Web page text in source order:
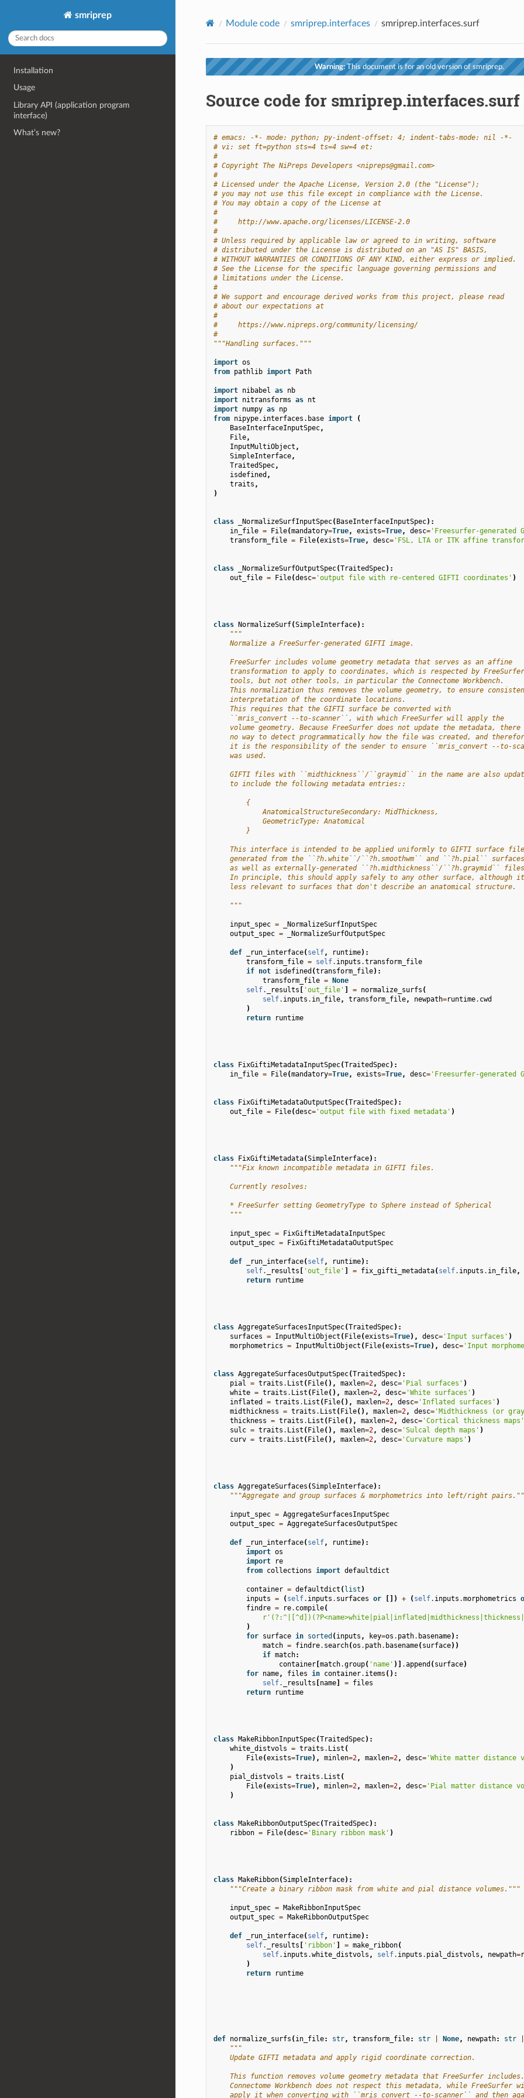
smriprep
Installation
Usage
Library API (application program
interface)
What’s new?
Module code smriprep.interfaces smriprep.interfaces.surf
Warning:This document is for an old version of smriprep.
Source code for smriprep.interfaces.surf
# emacs: -*- mode: python; py-indent-offset: 4; indent-tabs-mode: nil -*-
# vi: set ft=python sts=4 ts=4 sw=4 et:
#
# Copyright The NiPreps Developers <nipreps@gmail.com>
#
# Licensed under the Apache License, Version 2.0 (the "License");
# you may not use this file except in compliance with the License.
# You may obtain a copy of the License at
#
#     http://www.apache.org/licenses/LICENSE-2.0
#
# Unless required by applicable law or agreed to in writing, software
# distributed under the License is distributed on an "AS IS" BASIS,
# WITHOUT WARRANTIES OR CONDITIONS OF ANY KIND, either express or implied.
# See the License for the specific language governing permissions and
# limitations under the License.
#
# We support and encourage derived works from this project, please read
# about our expectations at
#
#     https://www.nipreps.org/community/licensing/
#
"""Handling surfaces."""
import os
from pathlib import Path
import nibabel as nb
import nitransforms as nt
import numpy as np
from nipype.interfaces.base import
(
BaseInterfaceInputSpec,
File,
InputMultiObject ,
SimpleInterface,
TraitedSpec,
isdefined ,
traits ,
)
class _NormalizeSurfInputSpec(BaseInterfaceInputSpec):
in_file = File(mandatory=True, exists=True, desc='Freesurfer-generated
transform_file = File(exists=True, desc='FSL, LTA or ITK affine
class _NormalizeSurfOutputSpec(TraitedSpec):
out_file = File(desc='output file with re-centered GIFTI coordinates' )
class NormalizeSurf(SimpleInterface):
"""
    Normalize a FreeSurfer-generated GIFTI image.
    FreeSurfer includes volume geometry metadata that serves as an affine
    transformation to apply to coordinates, which is respected by FreeSurfer
    tools, but not other tools, in particular the Connectome Workbench.
This normalization thus removes the volume geometry, to ensure
    interpretation of the coordinate locations.
    This requires that the GIFTI surface be converted with
    ``mris_convert --to-scanner``, with which FreeSurfer will apply the
volume geometry. Because FreeSurfer does not update the metadata, there
no way to detect programmatically how the file was created, and
it is the responsibility of the sender to ensure ``mris_convert --to-
    was used.
GIFTI files with ``midthickness``/``graymid`` in the name are also
    to include the following metadata entries::
        {
            AnatomicalStructureSecondary: MidThickness,
            GeometricType: Anatomical
        }
This interface is intended to be applied uniformly to GIFTI surface
generated from the ``?h.white``/``?h.smoothwm`` and ``?h.pial``
as well as externally-generated ``?h.midthickness``/``?h.graymid``
In principle, this should apply safely to any other surface, although
    less relevant to surfaces that don't describe an anatomical structure.
    """
input_spec =
_NormalizeSurfInputSpec
output_spec = _NormalizeSurfOutputSpec
def _run_interface(self, runtime):
transform_file = self. inputs .transform_file
if not isdefined (transform_file):
transform_file = None
self. _results [ 'out_file' ] = normalize_surfs (
self. inputs . in_file, transform_file, newpath=runtime. cwd
)
return
runtime
class FixGiftiMetadataInputSpec(TraitedSpec):
in_file = File(mandatory=True, exists=True, desc='Freesurfer-generated
class FixGiftiMetadataOutputSpec(TraitedSpec):
out_file = File(desc='output file with fixed metadata' )
class FixGiftiMetadata(SimpleInterface):
"""Fix known incompatible metadata in GIFTI files.
    Currently resolves:
    * FreeSurfer setting GeometryType to Sphere instead of Spherical
    """
input_spec = FixGiftiMetadataInputSpec
output_spec = FixGiftiMetadataOutputSpec
def _run_interface(self, runtime):
self. _results [ 'out_file' ] = fix_gifti_metadata(self. inputs . in_file,
return
runtime
class AggregateSurfacesInputSpec(TraitedSpec):
surfaces = InputMultiObject (File(exists=True), desc='Input surfaces' )
morphometrics = InputMultiObject (File(exists=True), desc='Input
class AggregateSurfacesOutputSpec(TraitedSpec):
pial = traits . List (File(), maxlen=2, desc='Pial surfaces' )
white = traits . List (File(), maxlen=2, desc='White surfaces' )
inflated
= traits . List (File(), maxlen=2, desc='Inflated surfaces' )
midthickness = traits . List (File(), maxlen=2, desc='Midthickness (or
thickness = traits . List (File(), maxlen=2, desc='Cortical thickness maps'
sulc = traits . List (File(), maxlen=2, desc='Sulcal depth maps' )
curv = traits . List (File(), maxlen=2, desc='Curvature maps' )
class AggregateSurfaces (SimpleInterface):
"""Aggregate and group surfaces & morphometrics into left/right
input_spec = AggregateSurfacesInputSpec
output_spec = AggregateSurfacesOutputSpec
def _run_interface(self, runtime):
import os
import
re
from collections import defaultdict
container = defaultdict (list )
inputs = (self. inputs . surfaces or []) + (self. inputs .morphometrics
findre = re. compile(
r
)
for surface in sorted (inputs , key=os . path. basename):
match = findre. search(os . path. basename(surface))
if match:
container[match.group( 'name' )] .append (surface)
for name, files in container. items ():
self. _results [name] = files
return
runtime
class MakeRibbonInputSpec(TraitedSpec):
white_distvols = traits . List (
File(exists=True), minlen=2, maxlen=2, desc='White matter distance
)
pial_distvols = traits . List (
File(exists=True), minlen=2, maxlen=2, desc='Pial matter distance
)
class MakeRibbonOutputSpec(TraitedSpec):
ribbon = File(desc='Binary ribbon mask' )
class MakeRibbon(SimpleInterface):
"""Create a binary ribbon mask from white and pial distance volumes."""
input_spec = MakeRibbonInputSpec
output_spec = MakeRibbonOutputSpec
def _run_interface(self, runtime):
self. _results [ 'ribbon' ] = make_ribbon(
self. inputs .white_distvols , self. inputs . pial_distvols , newpath=
)
return
runtime
def normalize_surfs (in_file: str, transform_file: str None, newpath: str
"""
    Update GIFTI metadata and apply rigid coordinate correction.
    This function removes volume geometry metadata that FreeSurfer includes.
Connectome Workbench does not respect this metadata, while FreeSurfer
apply it when converting with ``mris_convert --to-scanner`` and then